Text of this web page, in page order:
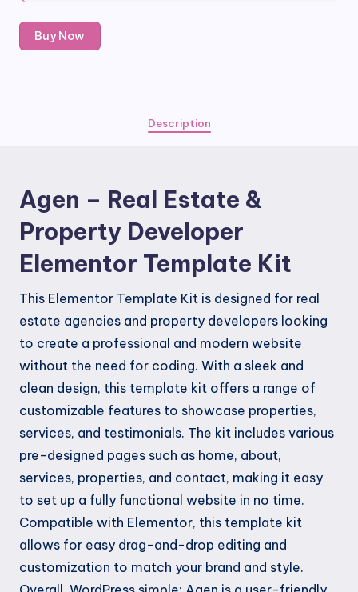
Agen
-
Kit
quantity
Buy Now
Description
Agen – Real Estate &
Property Developer
Elementor Template Kit
This Elementor Template Kit is designed for real
estate agencies and property developers looking
to create a professional and modern website
without the need for coding. With a sleek and
clean design, this template kit offers a range of
customizable features to showcase properties,
services, and testimonials. The kit includes various
pre-designed pages such as home, about,
services, properties, and contact, making it easy
to set up a fully functional website in no time.
Compatible with Elementor, this template kit
allows for easy drag-and-drop editing and
customization to match your brand and style.